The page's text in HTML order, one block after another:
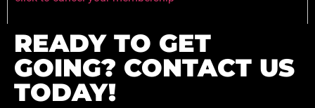
READY TO GET
GOING? CONTACT US
TODAY!